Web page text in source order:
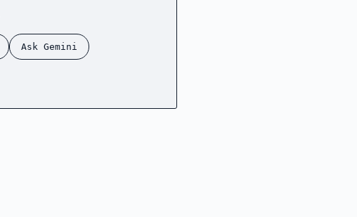
Ask Gemini